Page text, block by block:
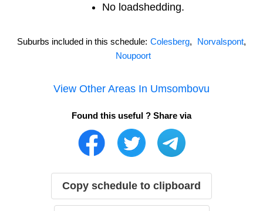
No loadshedding.
Suburbs included in this schedule: Colesberg, Norvalspont,
Noupoort
View Other Areas In Umsombovu
Found this useful ? Share via
Copy schedule to clipboard